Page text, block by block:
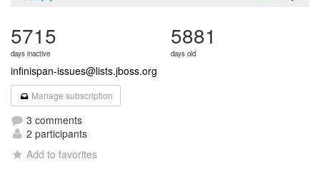
5715
days inactive
5881
days old
infinispan-issues@lists.jboss.org
Manage subscription
3 comments
2 participants
Add to favorites